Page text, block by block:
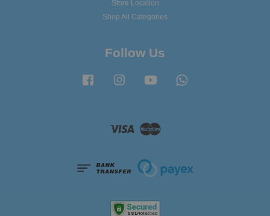
Store Location
Shop All Categories
Follow Us
Facebook Instagram YouTube
Visa